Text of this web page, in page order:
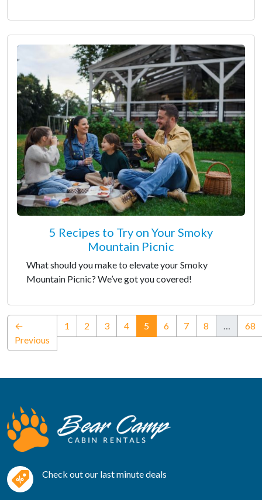
5 Recipes to Try on Your Smoky
Mountain Picnic
What should you make to elevate your Smoky
Mountain Picnic? We’ve got you covered!
←
Previous
1 2 3 4 5(current)
6 7 8 … 68
Check out our last minute deals